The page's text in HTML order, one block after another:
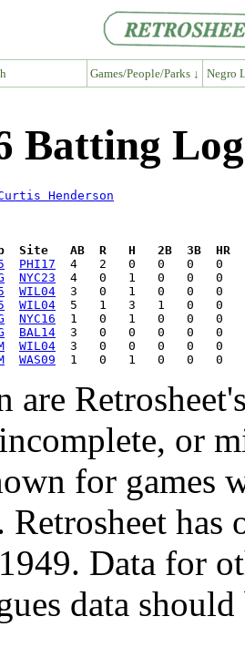
Games/People/Parks ↓ Negro
Batting
Henderson
Site   AB  R   H   2B  3B  HR
PHI17
NYC23
WIL04
WIL04
NYC16
BAL14
WIL04
WAS09
are
or
for games
Retrosheet
Data for
data